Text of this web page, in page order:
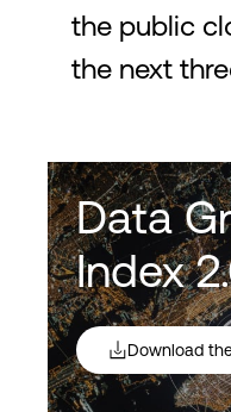
the public
the next
Data
Index
Download